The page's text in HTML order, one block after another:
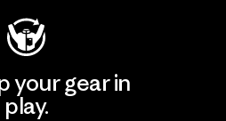
your gear in
play.